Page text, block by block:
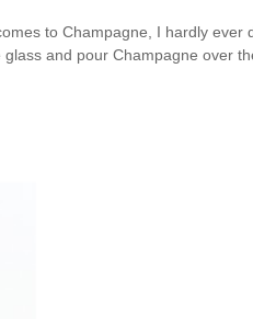
to Champagne, I hardly
and pour Champagne over